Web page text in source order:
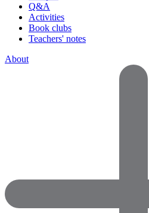
Q&A
Activities
Book clubs
Teachers' notes
About